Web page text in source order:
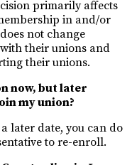
primarily affects
in and/or
not change
their unions and
their unions.
now, but later
my union?
later date, you can do
to re-enroll.